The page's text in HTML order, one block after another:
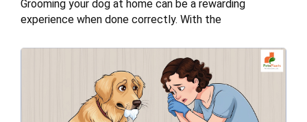
Grooming your dog at home can be a rewarding
experience when done correctly. With the